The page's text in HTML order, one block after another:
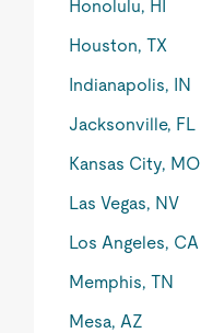
Honolulu, HI
Houston, TX
Indianapolis, IN
Jacksonville, FL
Kansas City, MO
Las Vegas, NV
Los Angeles, CA
Memphis, TN
Mesa, AZ